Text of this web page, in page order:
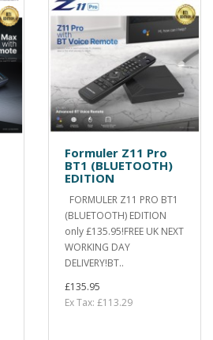
Formuler Z11 Pro
BT1 (BLUETOOTH)
EDITION
FORMULER Z11 PRO BT1
(BLUETOOTH) EDITION
only £135.95!FREE UK NEXT
WORKING DAY
DELIVERY!BT..
£135.95
Ex Tax: £113.29